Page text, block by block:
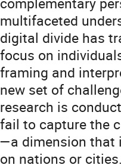
multifaceted
digital divide has
focus on
framing and
new set of
research is
fail to capture the
—a dimension that
on nations or